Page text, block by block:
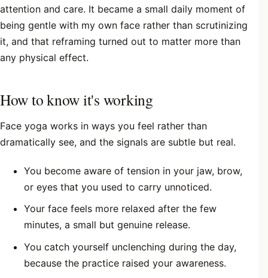
attention and care. It became a small daily moment of
being gentle with my own face rather than scrutinizing
it, and that reframing turned out to matter more than
any physical effect.
How to know it's working
Face yoga works in ways you feel rather than
dramatically see, and the signals are subtle but real.
You become aware of tension in your jaw, brow,
or eyes that you used to carry unnoticed.
Your face feels more relaxed after the few
minutes, a small but genuine release.
You catch yourself unclenching during the day,
because the practice raised your awareness.